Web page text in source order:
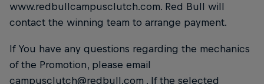
www.redbullcampusclutch.com. Red Bull will
contact the winning team to arrange payment.
If You have any questions regarding the mechanics
of the Promotion, please email
campusclutch@redbull.com . If the selected